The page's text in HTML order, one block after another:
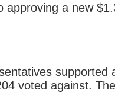
a new
voted against.